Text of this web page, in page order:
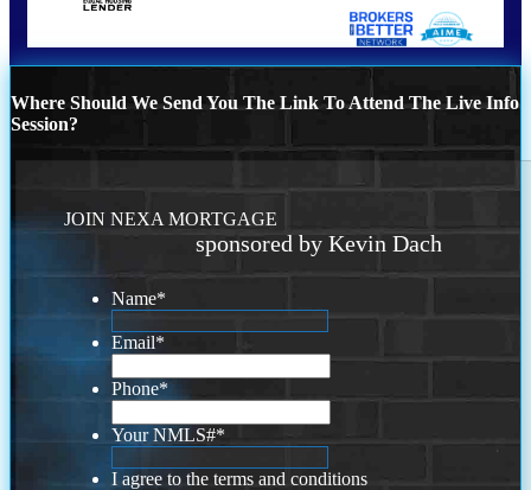
Where Should We Send You The Link To Attend The Live Info
Session?
JOIN NEXA MORTGAGE
sponsored by Kevin Dach
Name*
Email*
Phone*
Your NMLS#*
I agree to the terms and conditions